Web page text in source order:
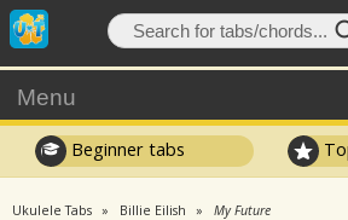
Menu
Beginner tabs
Ukulele Tabs Billie Eilish My Future